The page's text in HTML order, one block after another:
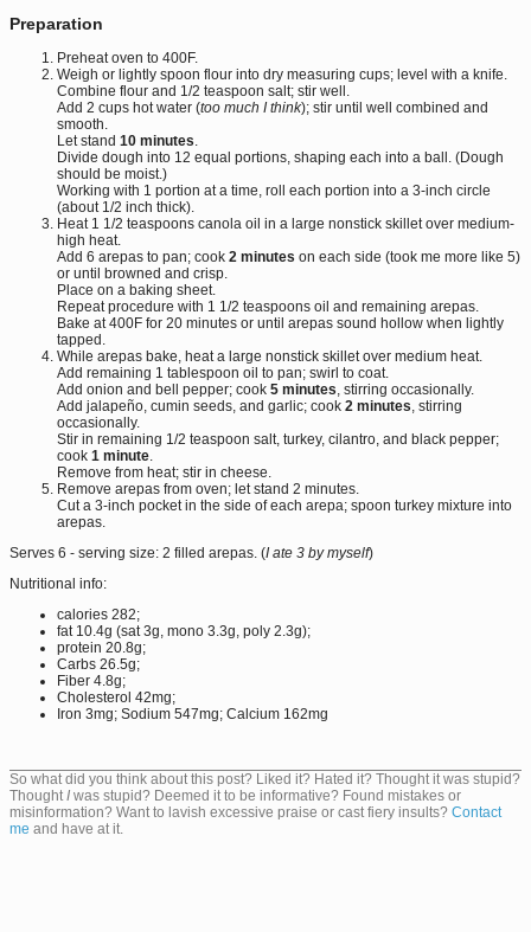
Preparation
Preheat oven to 400F.
Weigh or lightly spoon flour into dry measuring cups; level with a knife.
Combine flour and 1/2 teaspoon salt; stir well.
Add 2 cups hot water (too much I think); stir until well combined and
smooth.
Let stand 10 minutes.
Divide dough into 12 equal portions, shaping each into a ball. (Dough
should be moist.)
Working with 1 portion at a time, roll each portion into a 3-inch circle
(about 1/2 inch thick).
Heat 1 1/2 teaspoons canola oil in a large nonstick skillet over medium-
high heat.
Add 6 arepas to pan; cook 2 minutes on each side (took me more like 5)
or until browned and crisp.
Place on a baking sheet.
Repeat procedure with 1 1/2 teaspoons oil and remaining arepas.
Bake at 400F for 20 minutes or until arepas sound hollow when lightly
tapped.
While arepas bake, heat a large nonstick skillet over medium heat.
Add remaining 1 tablespoon oil to pan; swirl to coat.
Add onion and bell pepper; cook 5 minutes, stirring occasionally.
Add jalapeño, cumin seeds, and garlic; cook 2 minutes, stirring
occasionally.
Stir in remaining 1/2 teaspoon salt, turkey, cilantro, and black pepper;
cook 1 minute.
Remove from heat; stir in cheese.
Remove arepas from oven; let stand 2 minutes.
Cut a 3-inch pocket in the side of each arepa; spoon turkey mixture into
arepas.
Serves 6 - serving size: 2 filled arepas. (I ate 3 by myself)
Nutritional info:
calories 282;
fat 10.4g (sat 3g, mono 3.3g, poly 2.3g);
protein 20.8g;
Carbs 26.5g;
Fiber 4.8g;
Cholesterol 42mg;
Iron 3mg; Sodium 547mg; Calcium 162mg
So what did you think about this post? Liked it? Hated it? Thought it was stupid?
ThoughtI was stupid? Deemed it to be informative? Found mistakes or
misinformation? Want to lavish excessive praise or cast fiery insults? Contact
me and have at it.